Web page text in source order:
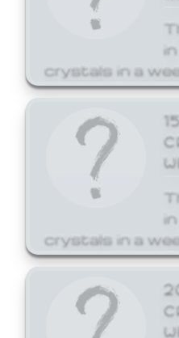
crystals in a
crystals in a